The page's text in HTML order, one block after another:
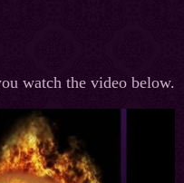
watch the video below.